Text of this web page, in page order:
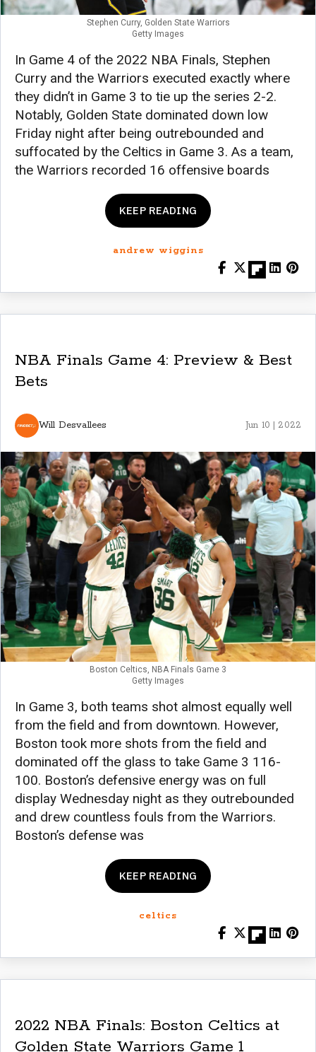
Stephen Curry, Golden State Warriors
Getty Images
In Game 4 of the 2022 NBA Finals, Stephen
Curry and the Warriors executed exactly where
they didn’t in Game 3 to tie up the series 2-2.
Notably, Golden State dominated down low
Friday night after being outrebounded and
suffocated by the Celtics in Game 3. As a team,
the Warriors recorded 16 offensive boards
KEEP READING
andrew wiggins
NBA Finals Game 4: Preview & Best
Bets
Will Desvallees Jun 10 | 2022
Boston Celtics, NBA Finals Game 3
Getty Images
In Game 3, both teams shot almost equally well
from the field and from downtown. However,
Boston took more shots from the field and
dominated off the glass to take Game 3 116-
100. Boston’s defensive energy was on full
display Wednesday night as they outrebounded
and drew countless fouls from the Warriors.
Boston’s defense was
KEEP READING
celtics
2022 NBA Finals: Boston Celtics at
Golden State Warriors Game 1